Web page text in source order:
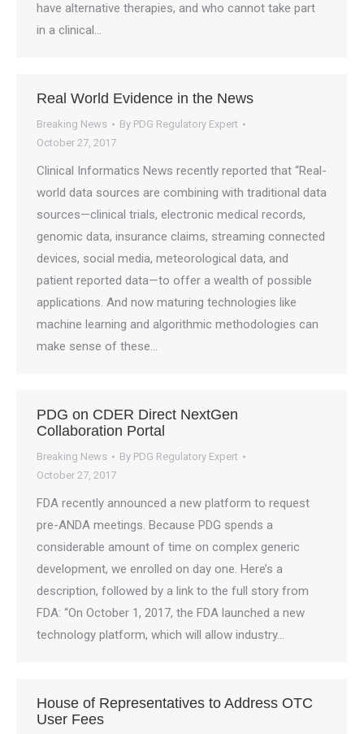
have alternative therapies, and who cannot take part
in a clinical…
Real World Evidence in the News
Breaking News By PDG Regulatory Expert
October 27, 2017
Clinical Informatics News recently reported that “Real-
world data sources are combining with traditional data
sources—clinical trials, electronic medical records,
genomic data, insurance claims, streaming connected
devices, social media, meteorological data, and
patient reported data—to offer a wealth of possible
applications. And now maturing technologies like
machine learning and algorithmic methodologies can
make sense of these…
PDG on CDER Direct NextGen
Collaboration Portal
Breaking News By PDG Regulatory Expert
October 27, 2017
FDA recently announced a new platform to request
pre-ANDA meetings. Because PDG spends a
considerable amount of time on complex generic
development, we enrolled on day one. Here’s a
description, followed by a link to the full story from
FDA: “On October 1, 2017, the FDA launched a new
technology platform, which will allow industry…
House of Representatives to Address OTC
User Fees